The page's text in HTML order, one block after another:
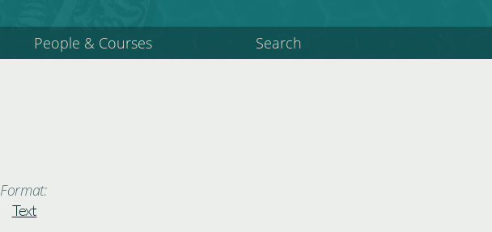
People & Courses Search
Format:
Text